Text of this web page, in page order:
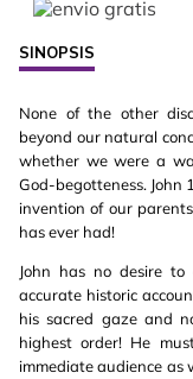
SINOPSIS
None of the other
beyond our natural
whether we were a
God-begotteness. John
invention of our
has ever had!
John has no desire
accurate historic
his sacred gaze and
highest order! He
immediate audience as